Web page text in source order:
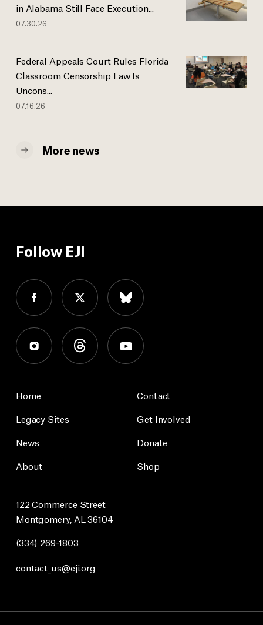
in Alabama Still Face Execution...
07.30.26
Federal Appeals Court Rules Florida
Classroom Censorship Law Is
Uncons...
07.16.26
More news
Follow EJI
Home
Legacy Sites
News
About
Contact
Get Involved
Donate
Shop
122 Commerce Street
Montgomery, AL 36104
(334) 269-1803
contact_us@eji.org